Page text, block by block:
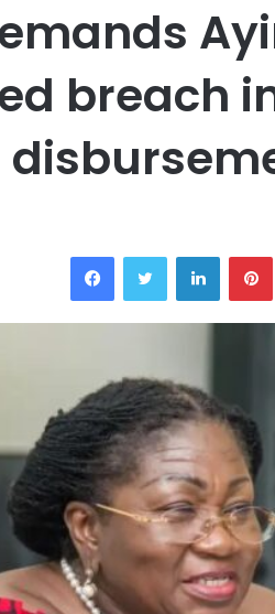
breach
FacebookTwitter LinkedIn